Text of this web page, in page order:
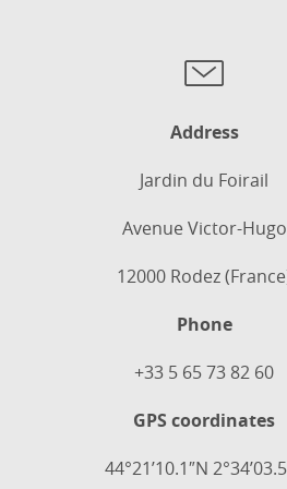
Address
Jardin du Foirail
Avenue Victor-Hugo
12000 Rodez
Phone
+33 5 65 73 82 60
GPS coordinates
44°21’10.1″N